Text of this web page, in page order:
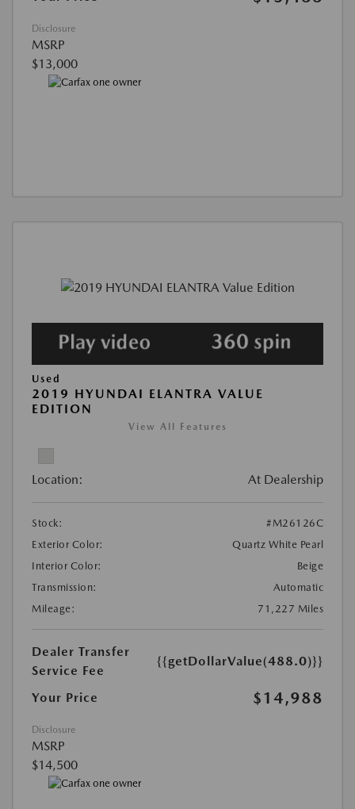
Disclosure
MSRP
$13,000
Used
2019 HYUNDAI ELANTRA VALUE
EDITION
View All Features
Location: At Dealership
Stock:
#M26126C
Exterior Color:
Quartz White Pearl
Interior Color:
Beige
Transmission:
Automatic
Mileage:
71,227 Miles
Dealer Transfer
Service Fee
{{getDollarValue(488.0)}}
Your Price $14,988
Disclosure
MSRP
$14,500